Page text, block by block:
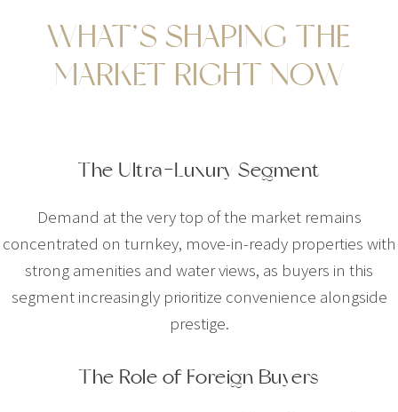
WHAT’S SHAPING THE
MARKET RIGHT NOW
The Ultra-Luxury Segment
Demand at the very top of the market remains
concentrated on turnkey, move-in-ready properties with
strong amenities and water views, as buyers in this
segment increasingly prioritize convenience alongside
prestige.
The Role of Foreign Buyers